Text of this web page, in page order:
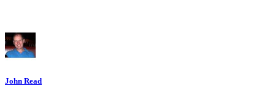
John Read